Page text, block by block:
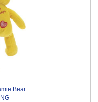
Bear